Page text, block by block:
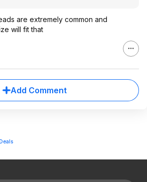
are extremely common and
will fit that
Add Comment